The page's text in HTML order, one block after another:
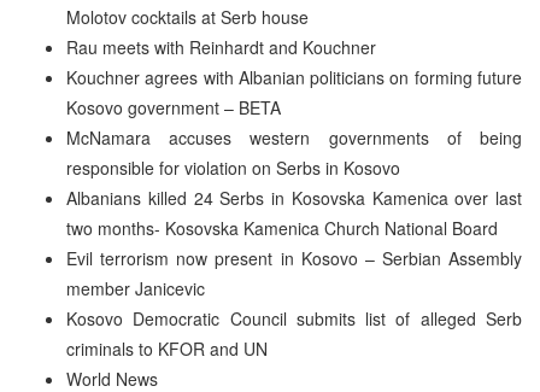
Molotov cocktails at Serb house
Rau meets with Reinhardt and Kouchner
Kouchner agrees with Albanian politicians on forming future
Kosovo government – BETA
McNamara accuses western governments of being
responsible for violation on Serbs in Kosovo
Albanians killed 24 Serbs in Kosovska Kamenica over last
two months- Kosovska Kamenica Church National Board
Evil terrorism now present in Kosovo – Serbian Assembly
member Janicevic
Kosovo Democratic Council submits list of alleged Serb
criminals to KFOR and UN
World News